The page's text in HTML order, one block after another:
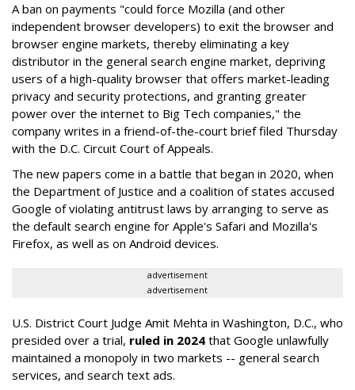
A ban on payments "could force Mozilla (and other
independent browser developers) to exit the browser and
browser engine markets, thereby eliminating a key
distributor in the general search engine market, depriving
users of a high-quality browser that offers market-leading
privacy and security protections, and granting greater
power over the internet to Big Tech companies," the
company writes in a friend-of-the-court brief filed Thursday
with the D.C. Circuit Court of Appeals.
The new papers come in a battle that began in 2020, when
the Department of Justice and a coalition of states accused
Google of violating antitrust laws by arranging to serve as
the default search engine for Apple's Safari and Mozilla's
Firefox, as well as on Android devices.
advertisement
advertisement
U.S. District Court Judge Amit Mehta in Washington, D.C., who
presided over a trial, ruled in 2024 that Google unlawfully
maintained a monopoly in two markets -- general search
services, and search text ads.